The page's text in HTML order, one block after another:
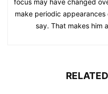
focus may have changed
make periodic
say. That makes him